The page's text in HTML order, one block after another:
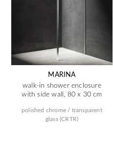
MARINA
walk-in shower enclosure
with side wall, 80 x 30 cm
polished chrome / transparent
glass (CRTR)